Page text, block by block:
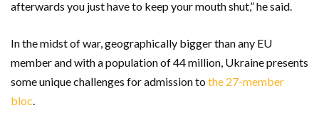
afterwards you just have to keep your mouth shut,” he said.
In the midst of war, geographically bigger than any EU
member and with a population of 44 million, Ukraine presents
some unique challenges for admission tothe 27-member
bloc.